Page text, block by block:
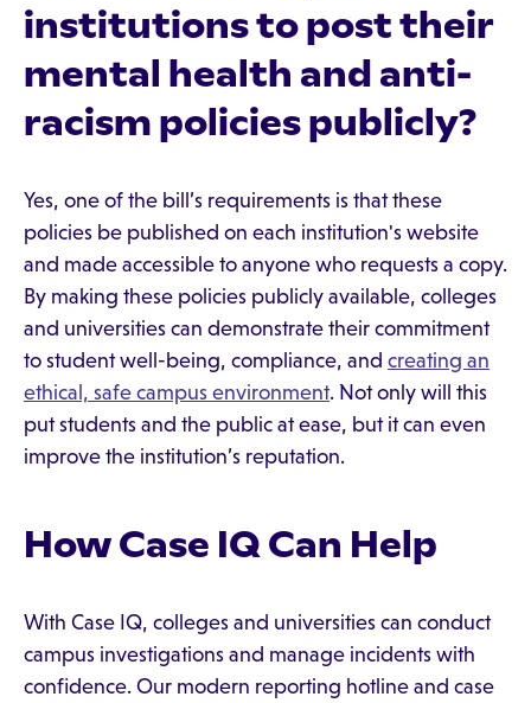
institutions to post their
mental health and anti-
racism policies publicly?
Yes, one of the bill’s requirements is that these
policies be published on each institution's website
and made accessible to anyone who requests a copy.
By making these policies publicly available, colleges
and universities can demonstrate their commitment
to student well-being, compliance, and creating an
ethical, safe campus environment. Not only will this
put students and the public at ease, but it can even
improve the institution’s reputation.
How Case IQ Can Help
With Case IQ, colleges and universities can conduct
campus investigations and manage incidents with
confidence. Our modern reporting hotline and case